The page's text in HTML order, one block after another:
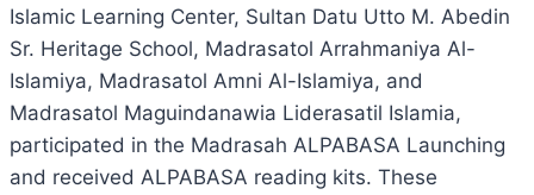
Islamic Learning Center, Sultan Datu Utto M. Abedin
Sr. Heritage School, Madrasatol Arrahmaniya Al-
Islamiya, Madrasatol Amni Al-Islamiya, and
Madrasatol Maguindanawia Liderasatil Islamia,
participated in the Madrasah ALPABASA Launching
and received ALPABASA reading kits. These